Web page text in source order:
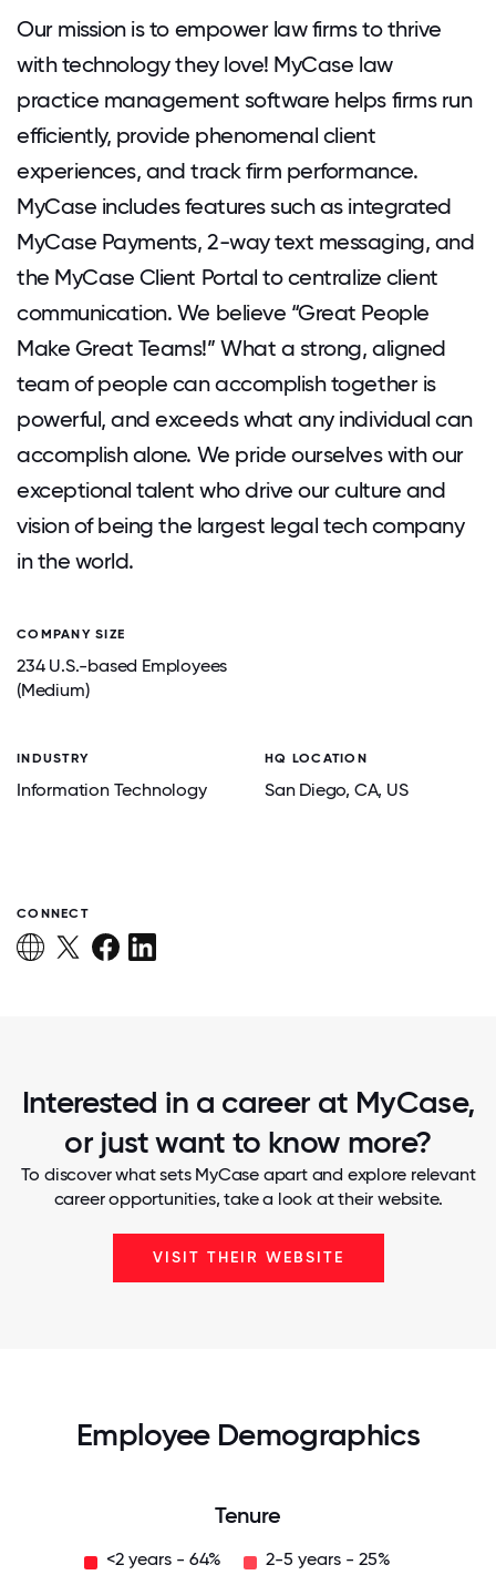
Our mission is to empower law firms to thrive
with technology they love! MyCase law
practice management software helps firms run
efficiently, provide phenomenal client
experiences, and track firm performance.
MyCase includes features such as integrated
MyCase Payments, 2-way text messaging, and
the MyCase Client Portal to centralize client
communication. We believe “Great People
Make Great Teams!” What a strong, aligned
team of people can accomplish together is
powerful, and exceeds what any individual can
accomplish alone. We pride ourselves with our
exceptional talent who drive our culture and
vision of being the largest legal tech company
in the world.
COMPANY SIZE
234 U.S.-based Employees
(Medium)
INDUSTRY
Information Technology
HQ LOCATION
San Diego, CA, US
CONNECT
Interested in a career at MyCase,
or just want to know more?
To discover what sets MyCase apart and explore relevant
career opportunities, take a look at their website.
VISIT THEIR WEBSITE
Employee Demographics
Tenure
<2 years - 64% 2-5 years - 25%